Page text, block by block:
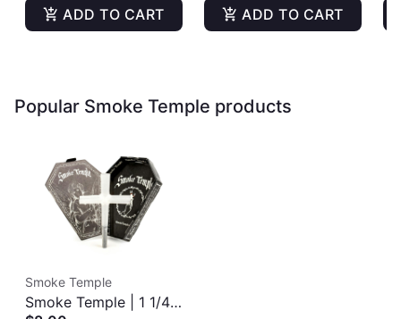
ADD TO CART ADD TO CART
Popular Smoke Temple products
Smoke Temple
Smoke Temple | 1 1/4